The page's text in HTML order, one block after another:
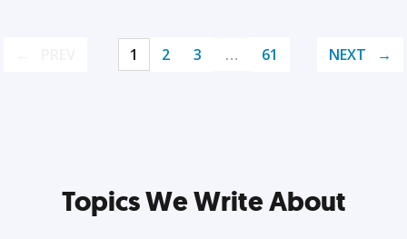
1 2 3 … 61 NEXT
Topics We Write About